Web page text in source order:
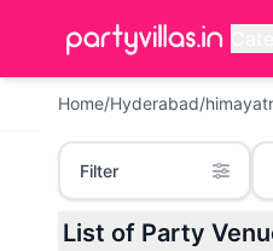
Home/Hyderabad/
Filter
List of Party